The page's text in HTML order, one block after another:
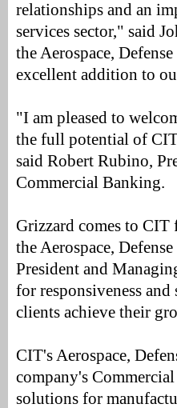
relationships and an
services sector," said
the Aerospace,
excellent addition to
"I am pleased to
the full potential of
said Robert Rubino,
Commercial Banking.
Grizzard comes to CIT
the Aerospace,
President and
for responsiveness
clients achieve their
CIT's Aerospace,
company's
solutions for